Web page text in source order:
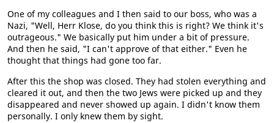
One of my colleagues and I then said to our boss, who was a
Nazi, "Well, Herr Klose, do you think this is right? We think it's
outrageous." We basically put him under a bit of pressure.
And then he said, "I can't approve of that either." Even he
thought that things had gone too far.
After this the shop was closed. They had stolen everything and
cleared it out, and then the two Jews were picked up and they
disappeared and never showed up again. I didn't know them
personally. I only knew them by sight.